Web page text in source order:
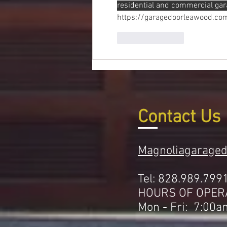
residential and commercial
https://
Contact Us
Tel: 828.989.7991
HOURS OF
Mon - Fri: